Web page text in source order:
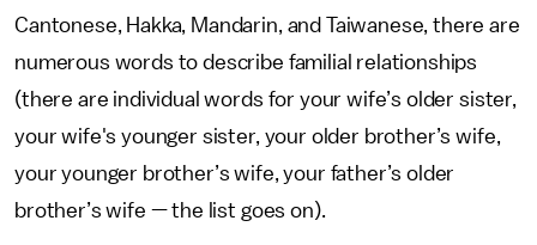
Cantonese, Hakka, Mandarin, and Taiwanese, there are
numerous words to describe familial relationships
(there are individual words for your wife’s older sister,
your wife's younger sister, your older brother’s wife,
your younger brother’s wife, your father’s older
brother’s wife — the list goes on).